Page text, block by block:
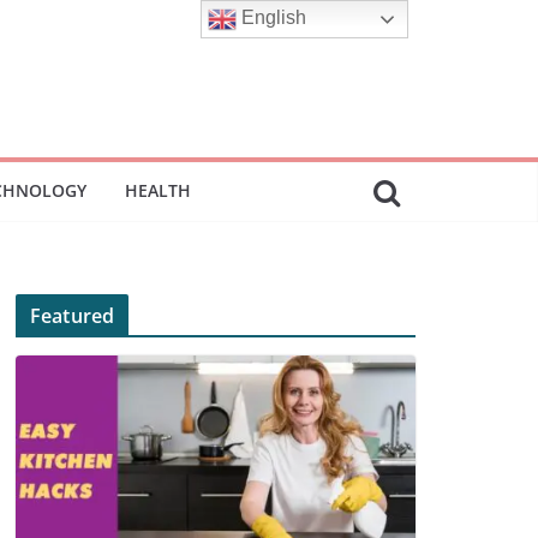
HEALTH
Featured
English